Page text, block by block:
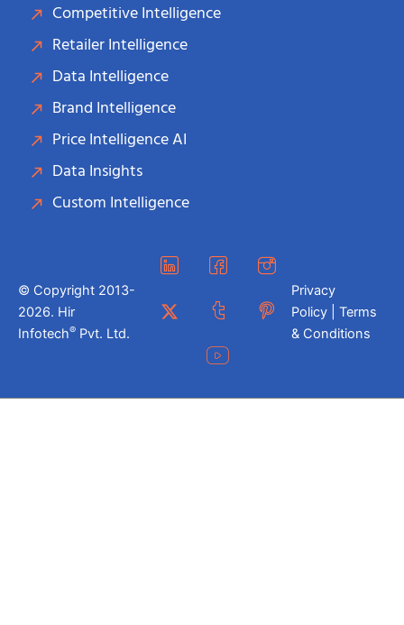
Competitive Intelligence
Retailer Intelligence
Data Intelligence
Brand Intelligence
Price Intelligence AI
Data Insights
Custom Intelligence
© Copyright 2013-
2026. Hir
Infotech® Pvt. Ltd.
Privacy
Policy | Terms
& Conditions